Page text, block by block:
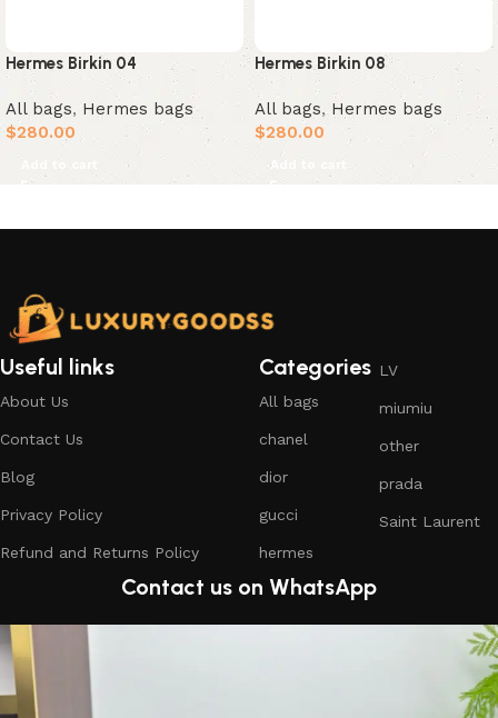
Hermes Birkin 04
All bags, Hermes bags
$280.00
Add to cart
Hermes Birkin 08
All bags, Hermes bags
$280.00
Add to cart
Useful links
About Us
Contact Us
Blog
Privacy Policy
Refund and Returns Policy
Categories
All bags
chanel
dior
gucci
hermes
LV
miumiu
other
prada
Saint Laurent
Contact us on WhatsApp